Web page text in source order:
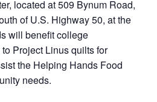
located at 509 Bynum Road,
of U.S. Highway 50, at the
will benefit college
Project Linus quilts for
the Helping Hands Food
needs.